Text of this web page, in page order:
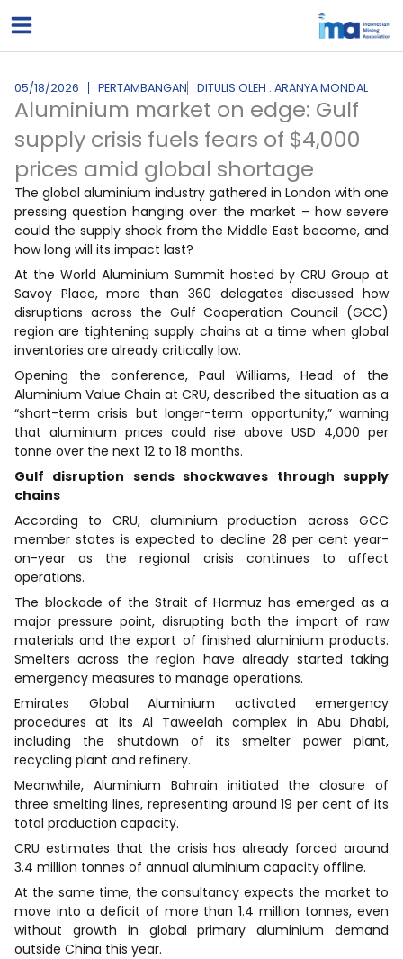
ke
05/18/2026 PERTAMBANGAN DITULIS OLEH : ARANYA MONDAL
Aluminium market on edge: Gulf
supply crisis fuels fears of $4,000
prices amid global shortage
The global aluminium industry gathered in London with one
pressing question hanging over the market – how severe
could the supply shock from the Middle East become, and
how long will its impact last?
At the World Aluminium Summit hosted by CRU Group at
Savoy Place, more than 360 delegates discussed how
disruptions across the Gulf Cooperation Council (GCC)
region are tightening supply chains at a time when global
inventories are already critically low.
Opening the conference, Paul Williams, Head of the
Aluminium Value Chain at CRU, described the situation as a
“short-term crisis but longer-term opportunity,” warning
that aluminium prices could rise above USD 4,000 per
tonne over the next 12 to 18 months.
Gulf disruption sends shockwaves through supply
chains
According to CRU, aluminium production across GCC
member states is expected to decline 28 per cent year-
on-year as the regional crisis continues to affect
operations.
The blockade of the Strait of Hormuz has emerged as a
major pressure point, disrupting both the import of raw
materials and the export of finished aluminium products.
Smelters across the region have already started taking
emergency measures to manage operations.
Emirates Global Aluminium activated emergency
procedures at its Al Taweelah complex in Abu Dhabi,
including the shutdown of its smelter power plant,
recycling plant and refinery.
Meanwhile, Aluminium Bahrain initiated the closure of
three smelting lines, representing around 19 per cent of its
total production capacity.
CRU estimates that the crisis has already forced around
3.4 million tonnes of annual aluminium capacity offline.
At the same time, the consultancy expects the market to
move into a deficit of more than 1.4 million tonnes, even
without growth in global primary aluminium demand
outside China this year.